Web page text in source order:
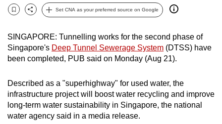
Bookmark
Share
Set CNA as your preferred source on Google
SINGAPORE: Tunnelling works for the second phase of
Singapore's Deep Tunnel Sewerage System (DTSS) have
been completed, PUB said on Monday (Aug 21).
Described as a "superhighway" for used water, the
infrastructure project will boost water recycling and improve
long-term water sustainability in Singapore, the national
water agency said in a media release.
the
it
can
possibly
To
continue,
upgrade